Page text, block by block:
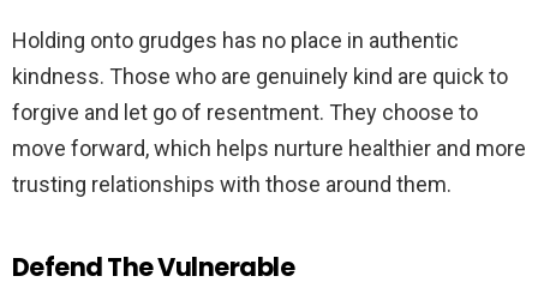
Holding onto grudges has no place in authentic
kindness. Those who are genuinely kind are quick to
forgive and let go of resentment. They choose to
move forward, which helps nurture healthier and more
trusting relationships with those around them.
Defend The Vulnerable